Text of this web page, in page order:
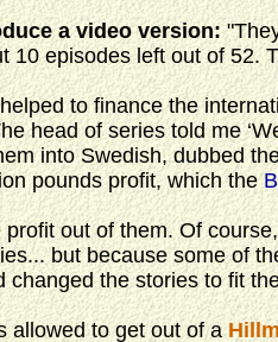
a video version:
10 episodes left out of 52.
to finance the
head of series told me
into Swedish, dubbed
pounds profit, which the
out of them. Of course,
but because some of
the stories to fit
allowed to get out of a